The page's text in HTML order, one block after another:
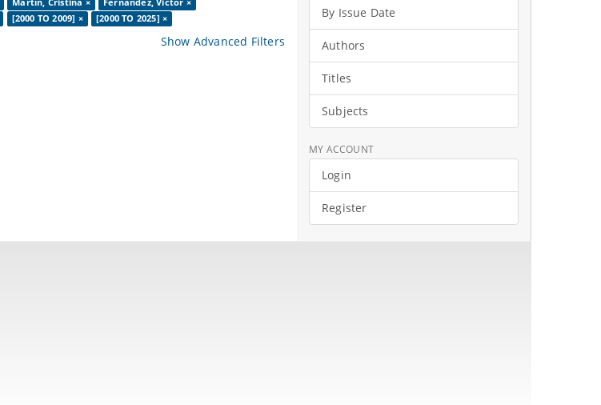
[2000 TO 2009] × [2000 TO 2025] ×
Show Advanced Filters
By Issue Date
Authors
Titles
Subjects
MY ACCOUNT
Login
Register